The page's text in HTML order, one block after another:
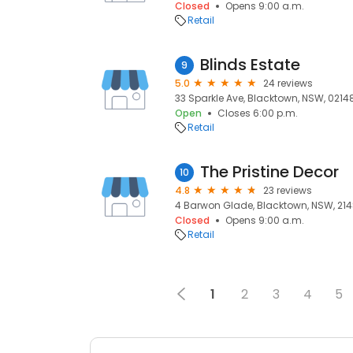
Closed
Opens 9:00 a.m.
Retail
9 Blinds Estate
5.0
24 reviews
33 Sparkle Ave, Blacktown, NSW,
Open
Closes 6:00 p.m.
Retail
10 The Pristine Decor
4.8
23 reviews
4 Barwon Glade, Blacktown, NSW,
Closed
Opens 9:00 a.m.
Retail
1 2 3 4 5